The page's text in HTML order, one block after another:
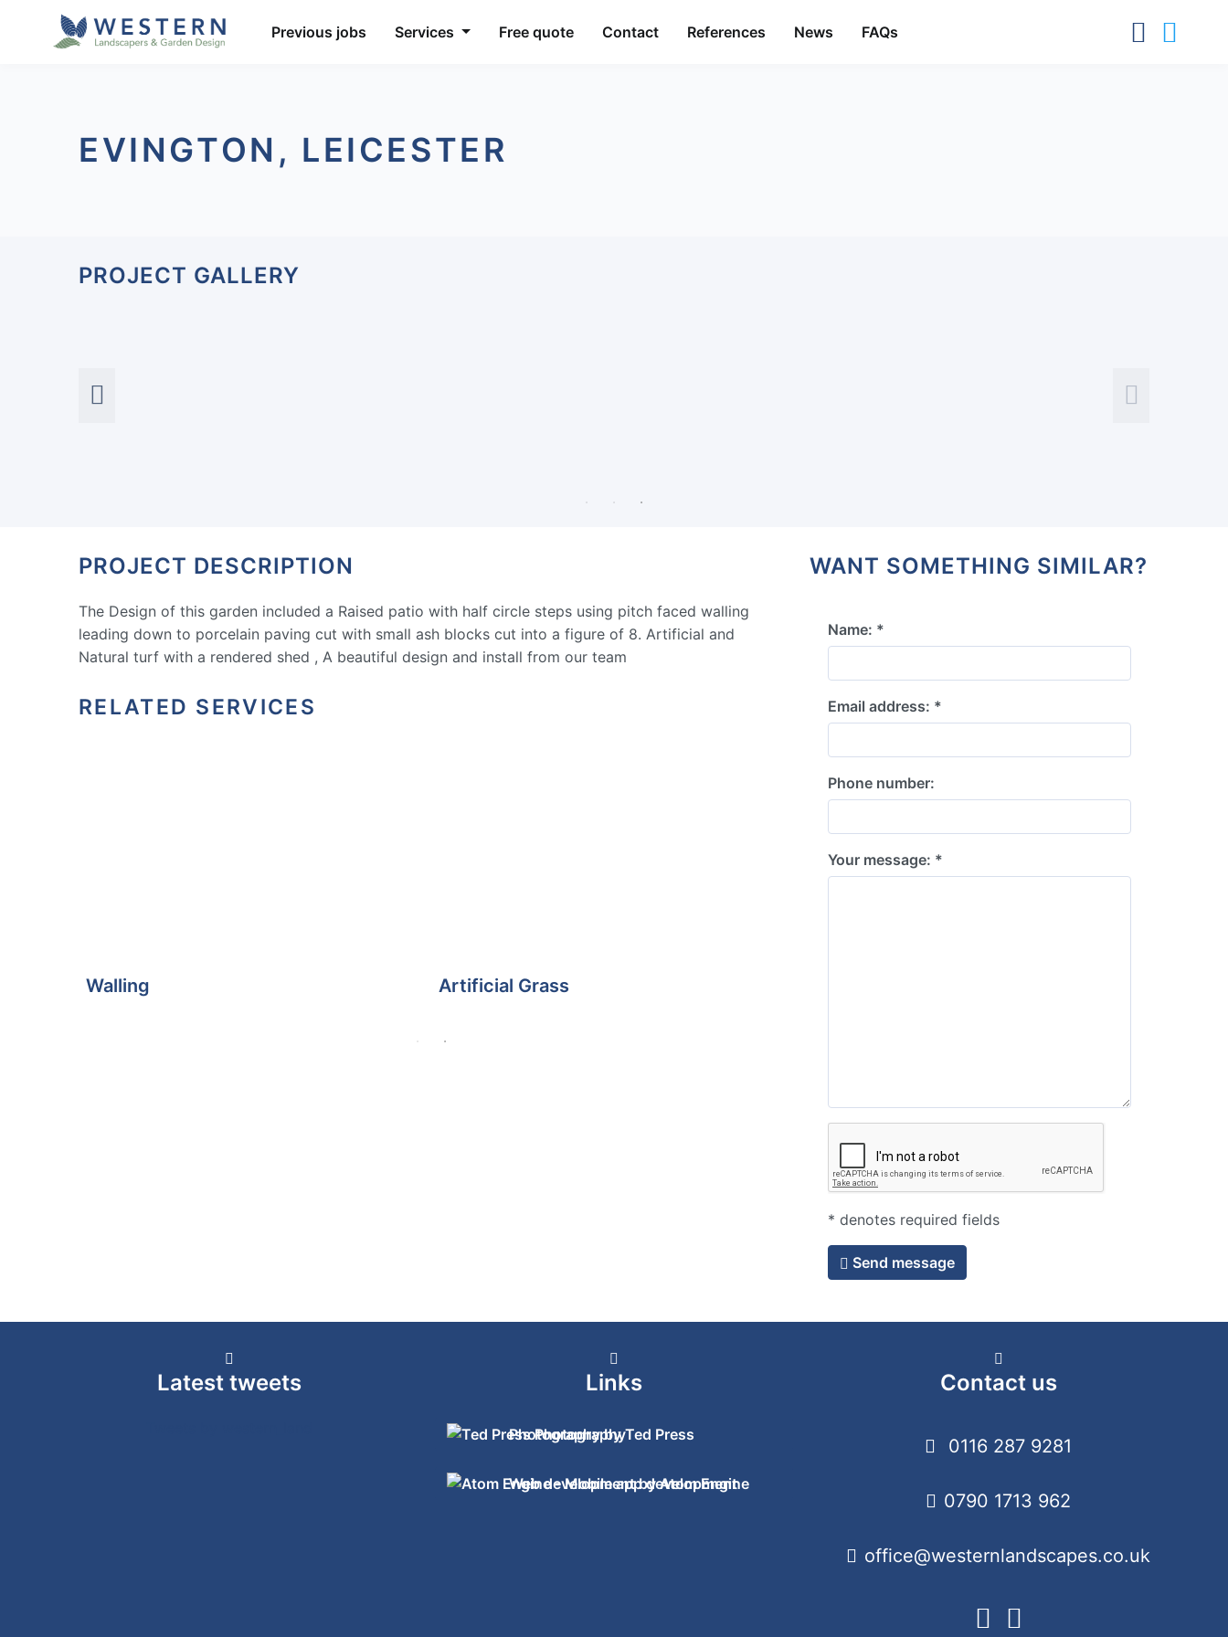
Previous jobs Services Free quote Contact References News FAQs
EVINGTON, LEICESTER
PROJECT GALLERY
PROJECT DESCRIPTION
The Design of this garden included a Raised patio with half circle steps using pitch faced walling
leading down to porcelain paving cut with small ash blocks cut into a figure of 8. Artificial and
Natural turf with a rendered shed , A beautiful design and install from our team
RELATED SERVICES
Walling Artificial Grass
WANT SOMETHING SIMILAR?
Name: *
Email address: *
Phone number:
Your message: *
* denotes required fields
Send message
Latest tweets Links
Photography by Ted Press
Web development by Atom Engine
Contact us
0116 287 9281
0790 1713 962
office@westernlandscapes.co.uk